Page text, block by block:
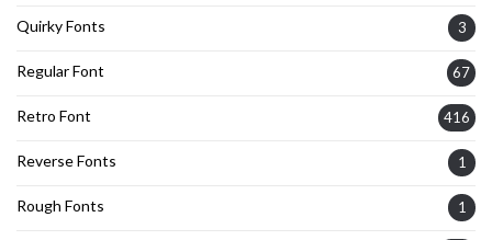
Quirky Fonts 3
Regular Font 67
Retro Font 416
Reverse Fonts 1
Rough Fonts 1